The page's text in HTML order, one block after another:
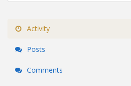
Activity
Posts
Comments